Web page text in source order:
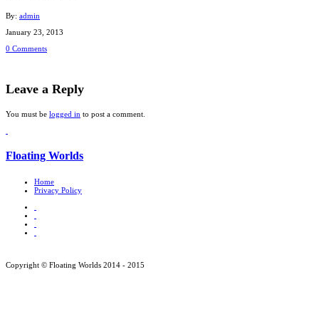
By: admin
January 23, 2013
0 Comments
Leave a Reply
You must be logged in to post a comment.
Floating Worlds
Home
Privacy Policy
Copyright © Floating Worlds 2014 - 2015